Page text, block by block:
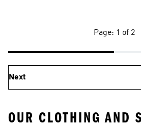
Page: 1 of 2
Next
OUR CLOTHING AND